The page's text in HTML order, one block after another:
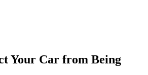
Your Car from Being